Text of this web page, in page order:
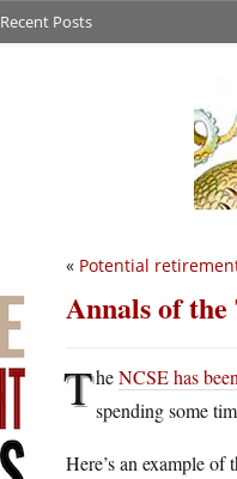
Recent Posts
« Potential
Annals of
TheNCSE has
spending some
Here’s an example